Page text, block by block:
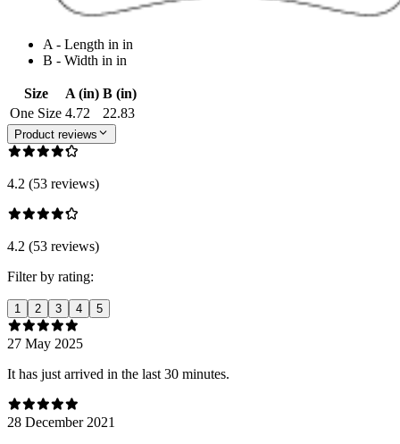
A - Length in in
B - Width in in
Size A (in) B (in)
One Size 4.72 22.83
Product reviews
4.2 (53 reviews)
4.2 (53 reviews)
Filter by rating:
1 2 3 4 5
27 May 2025
It has just arrived in the last 30 minutes.
28 December 2021